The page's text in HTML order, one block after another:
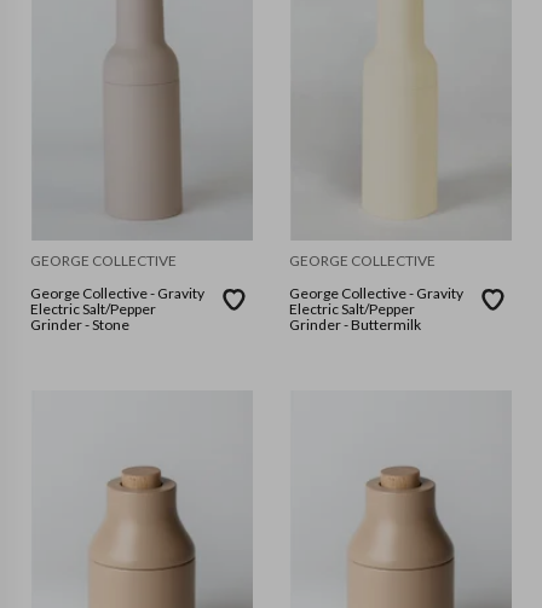
GEORGE COLLECTIVE
George Collective - Gravity
Electric Salt/Pepper
Grinder - Stone
GEORGE COLLECTIVE
George Collective - Gravity
Electric Salt/Pepper
Grinder - Buttermilk